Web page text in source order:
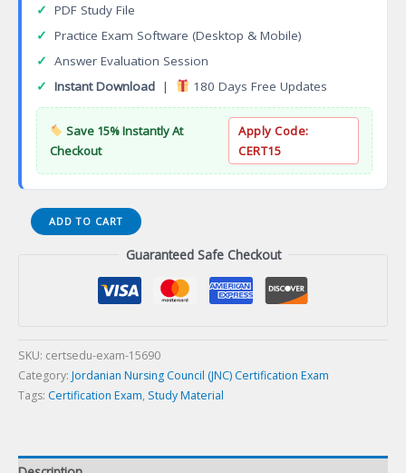
✓ PDF Study File
✓ Practice Exam Software (Desktop & Mobile)
✓ Answer Evaluation Session
✓ Instant Download | 180 Days Free Updates
Save 15% Instantly At
Checkout
Apply Code:
CERT15
PCNE
Palliative
ADD TO CART
Guaranteed Safe Checkout
SKU: certsedu-exam-15690
Category: Jordanian Nursing Council (JNC) Certification Exam
Tags: Certification Exam, Study Material